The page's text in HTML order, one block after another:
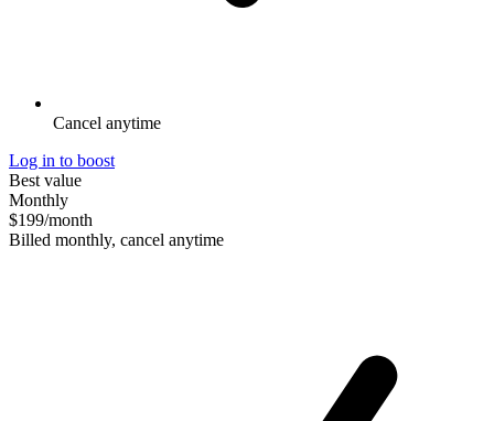
Cancel anytime
Log in to boost
Best value
Monthly
$199/month
Billed monthly, cancel anytime